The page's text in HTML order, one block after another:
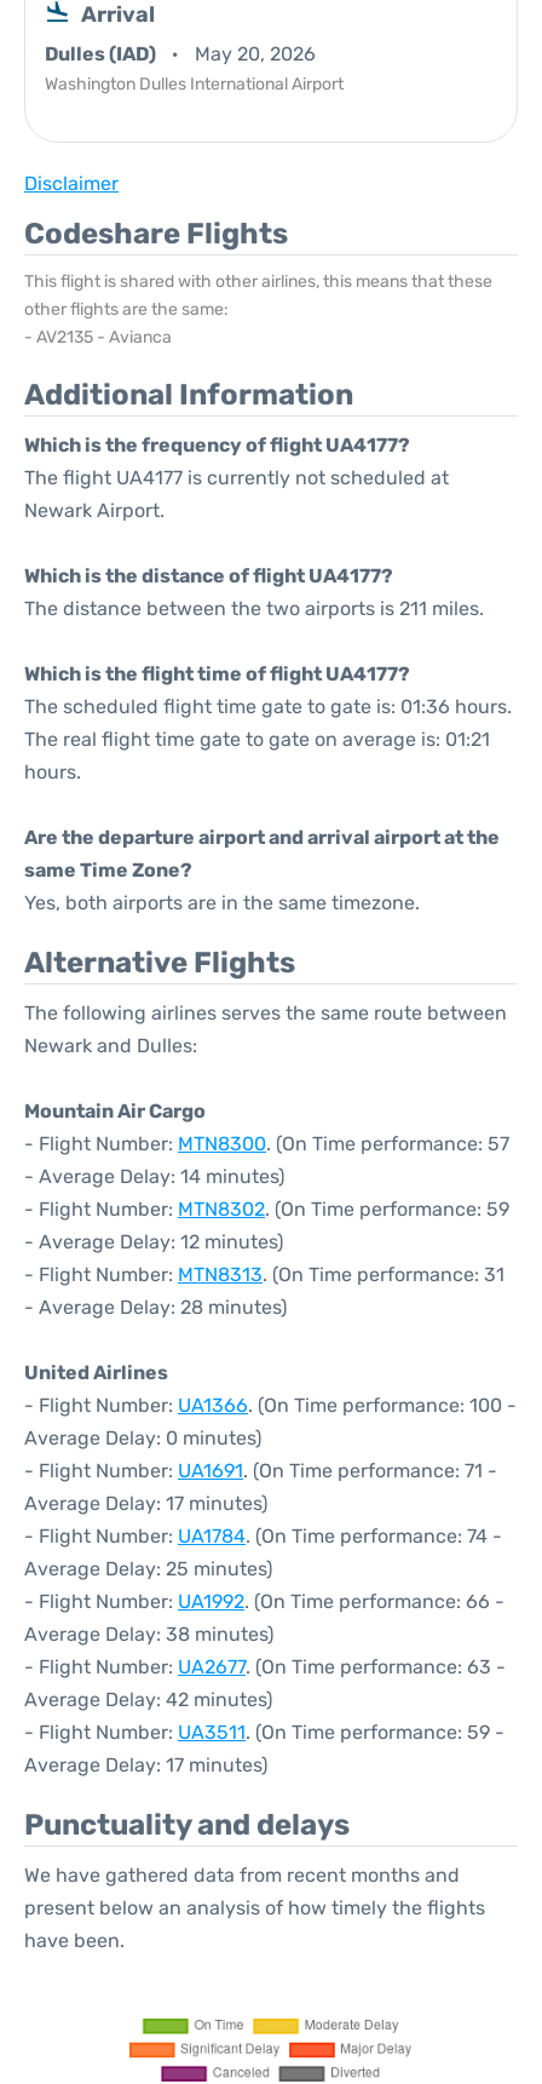
Arrival
Dulles (IAD) May 20, 2026
Washington Dulles International Airport
Disclaimer
Codeshare Flights
This flight is shared with other airlines, this means that these
other flights are the same:
- AV2135 - Avianca
Additional Information
Which is the frequency of flight UA4177?
The flight UA4177 is currently not scheduled at
Newark Airport.
Which is the distance of flight UA4177?
The distance between the two airports is 211 miles.
Which is the flight time of flight UA4177?
The scheduled flight time gate to gate is: 01:36 hours.
The real flight time gate to gate on average is: 01:21
hours.
Are the departure airport and arrival airport at the
same Time Zone?
Yes, both airports are in the same timezone.
Alternative Flights
The following airlines serves the same route between
Newark and Dulles:
Mountain Air Cargo
- Flight Number: MTN8300. (On Time performance: 57
- Average Delay: 14 minutes)
- Flight Number: MTN8302. (On Time performance: 59
- Average Delay: 12 minutes)
- Flight Number: MTN8313. (On Time performance: 31
- Average Delay: 28 minutes)
United Airlines
- Flight Number: UA1366. (On Time performance: 100 -
Average Delay: 0 minutes)
- Flight Number: UA1691. (On Time performance: 71 -
Average Delay: 17 minutes)
- Flight Number: UA1784. (On Time performance: 74 -
Average Delay: 25 minutes)
- Flight Number: UA1992. (On Time performance: 66 -
Average Delay: 38 minutes)
- Flight Number: UA2677. (On Time performance: 63 -
Average Delay: 42 minutes)
- Flight Number: UA3511. (On Time performance: 59 -
Average Delay: 17 minutes)
Punctuality and delays
We have gathered data from recent months and
present below an analysis of how timely the flights
have been.